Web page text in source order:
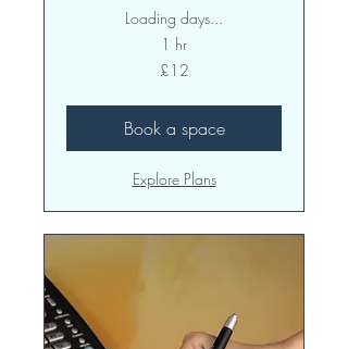
Loading days...
1 hr
£12
Book a space
Explore Plans